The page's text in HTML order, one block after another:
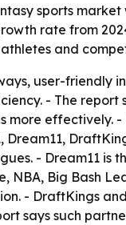
sports
rate from
and
user-friendly
- The
effectively.
- Dream11 is
NBA, Big Bash
- DraftKings
says such